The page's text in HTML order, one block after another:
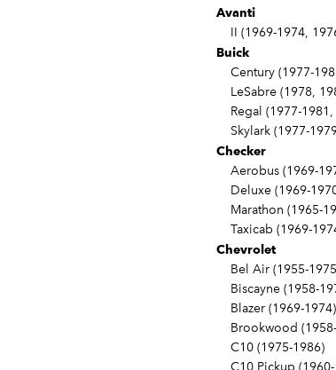
Avanti
II (1969-1974,
Buick
Century (1977-
LeSabre (1978,
Regal (1977-1981,
Skylark (1977-
Checker
Aerobus (1969-
Deluxe (1969-
Marathon (1965-
Taxicab (1969-
Chevrolet
Bel Air (1955-
Biscayne (1958-
Blazer (1969-1974)
Brookwood
C10 (1975-1986)